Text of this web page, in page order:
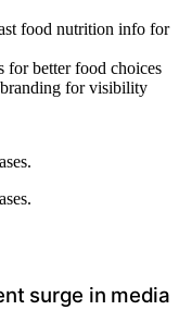
food nutrition info for
for better food choices
for visibility
surge in media